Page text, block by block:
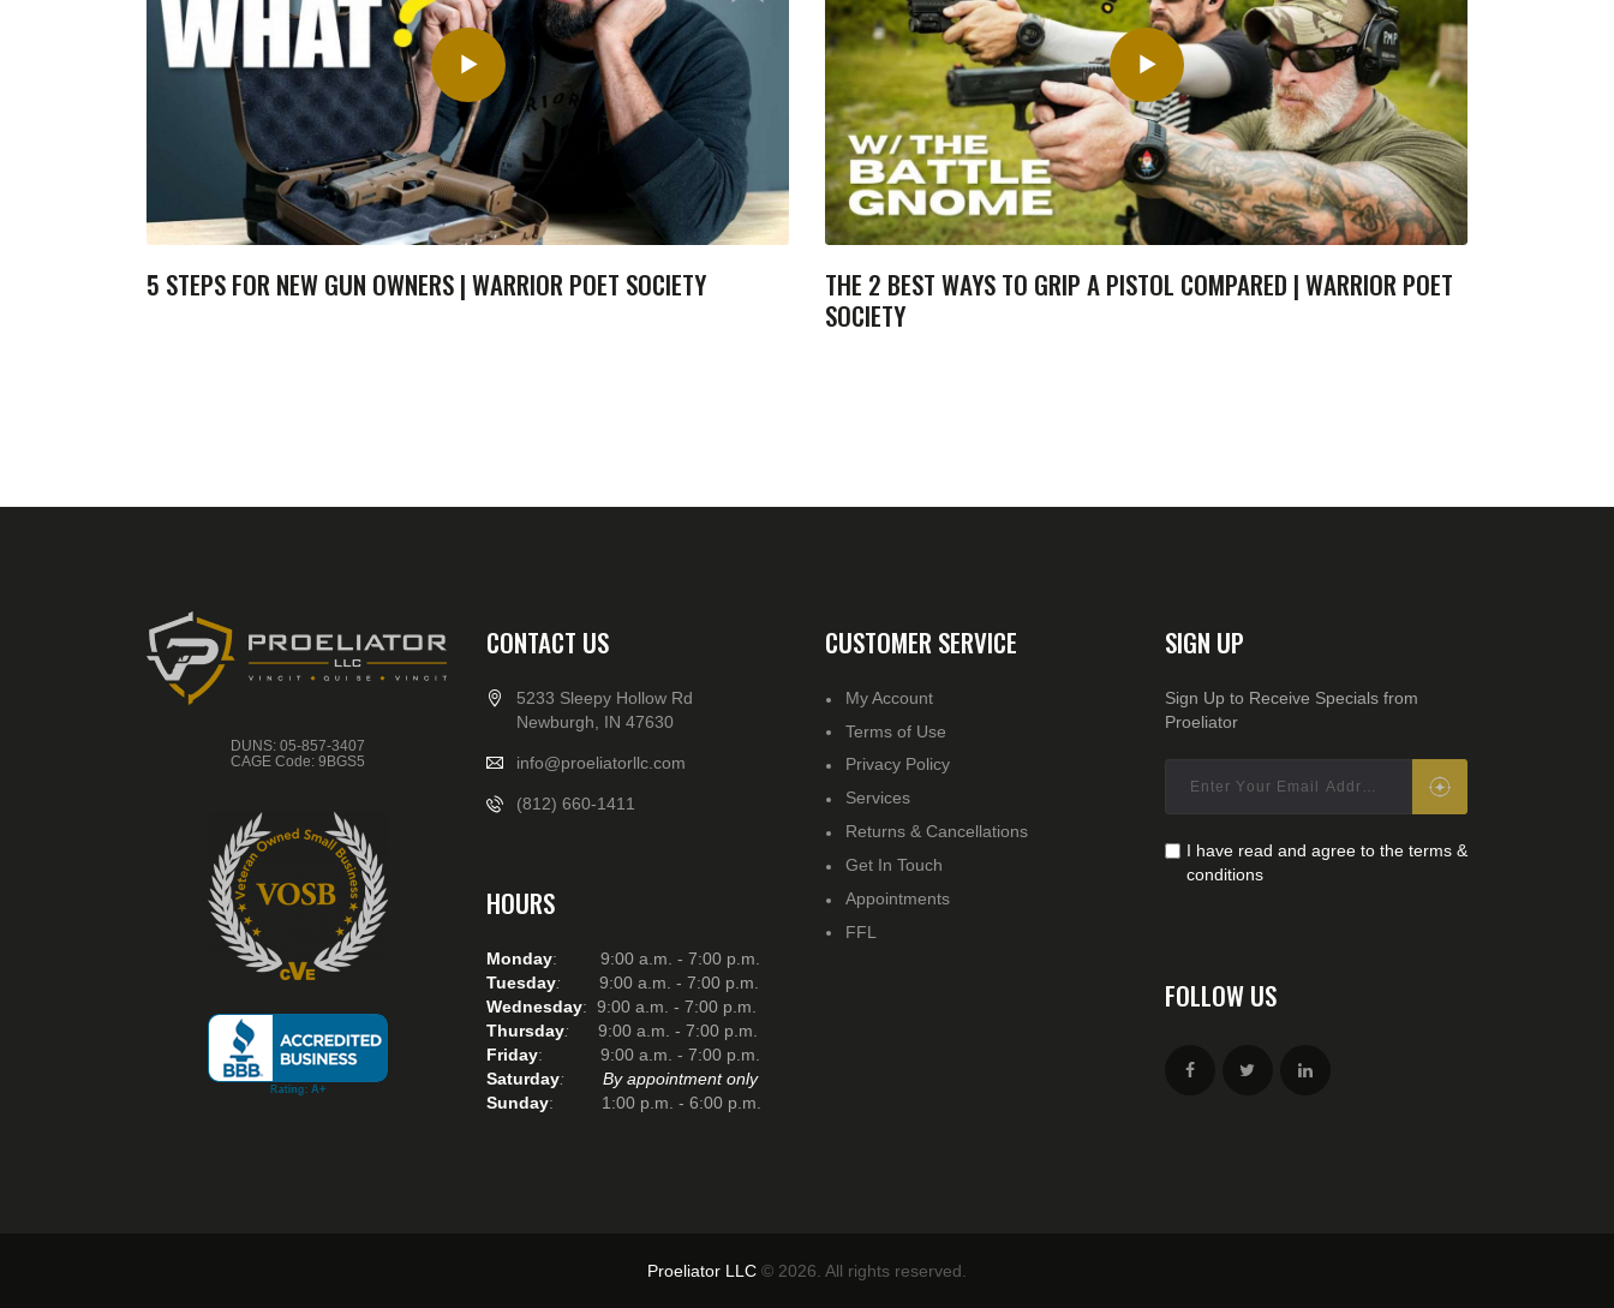
5 STEPS FOR NEW GUN OWNERS | WARRIOR POET SOCIETY
THE 2 BEST WAYS TO GRIP A PISTOL COMPARED | WARRIOR POET
SOCIETY
DUNS: 05-857-3407
CAGE Code: 9BGS5
CONTACT US
5233 Sleepy Hollow Rd
Newburgh, IN 47630
info@proeliatorllc.com
(812) 660-1411
HOURS
Monday: 9:00 a.m. - 7:00 p.m.
Tuesday: 9:00 a.m. - 7:00 p.m.
Wednesday: 9:00 a.m. - 7:00 p.m.
Thursday: 9:00 a.m. - 7:00 p.m.
Friday: 9:00 a.m. - 7:00 p.m.
Saturday: By appointment only
Sunday: 1:00 p.m. - 6:00 p.m.
CUSTOMER SERVICE
My Account
Terms of Use
Privacy Policy
Services
Returns & Cancellations
Get In Touch
Appointments
FFL
SIGN UP
Sign Up to Receive Specials from
Proeliator
I have read and agree to the terms &
conditions
FOLLOW US
Proeliator LLC © 2026. All rights reserved.